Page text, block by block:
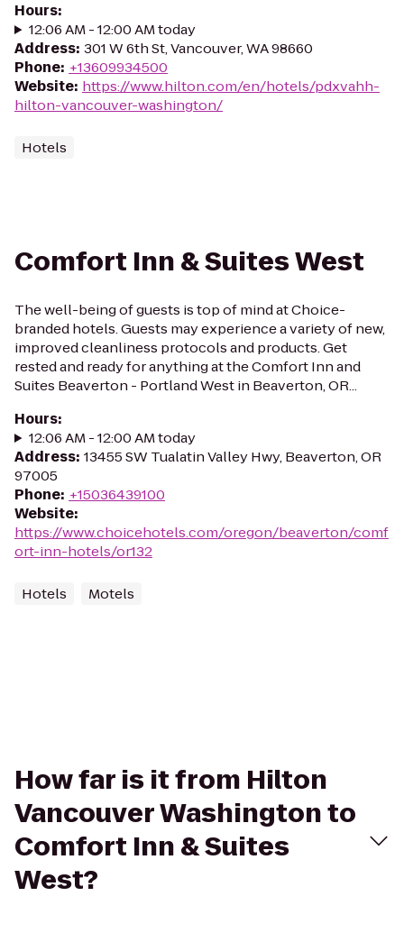
Hours:
12:06 AM - 12:00 AM today
Address: 301 W 6th St, Vancouver, WA 98660
Phone: +13609934500
Website: https://www.hilton.com/en/hotels/pdxvahh-
hilton-vancouver-washington/
Hotels
Comfort Inn & Suites West
The well-being of guests is top of mind at Choice-
branded hotels. Guests may experience a variety of new,
improved cleanliness protocols and products. Get
rested and ready for anything at the Comfort Inn and
Suites Beaverton - Portland West in Beaverton, OR...
Hours:
12:06 AM - 12:00 AM today
Address: 13455 SW Tualatin Valley Hwy, Beaverton, OR
97005
Phone: +15036439100
Website:
https://www.choicehotels.com/oregon/beaverton/comf
ort-inn-hotels/or132
Hotels Motels
How far is it from Hilton
Vancouver Washington to
Comfort Inn & Suites
West?